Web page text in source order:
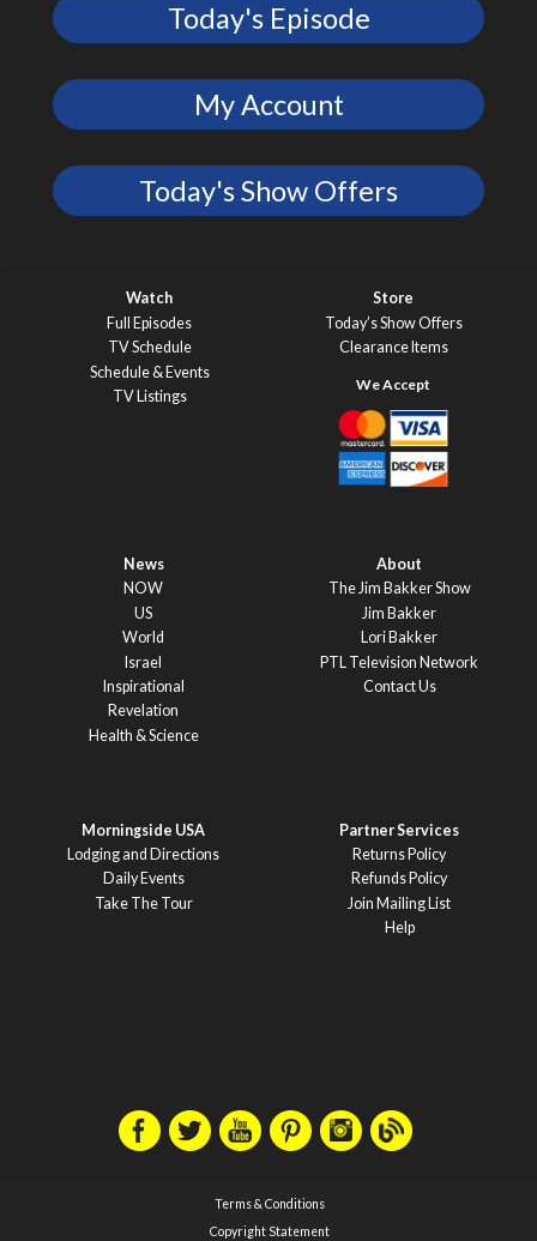
Today's Episode
My Account
Today's Show Offers
Watch
Full Episodes
TV Schedule
Schedule & Events
TV Listings
Store
Today’s Show Offers
Clearance Items
News
NOW
US
World
Israel
Inspirational
Revelation
Health & Science
About
The Jim Bakker Show
Jim Bakker
Lori Bakker
PTL Television Network
Contact Us
Morningside USA
Lodging and Directions
Daily Events
Take The Tour
Partner Services
Returns Policy
Refunds Policy
Join Mailing List
Help
Terms & Conditions
Copyright Statement